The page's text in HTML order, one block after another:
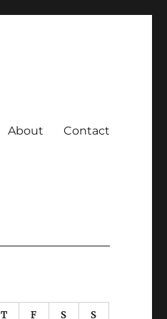
About Contact
T F S S